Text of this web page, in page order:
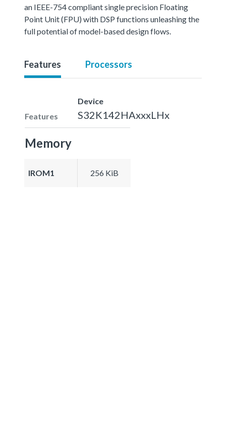
an IEEE-754 compliant single precision Floating
Point Unit (FPU) with DSP functions unleashing the
full potential of model-based design flows.
Features Processors
Features
Device
S32K142HAxxxLHx
Memory
IROM1 256 KiB